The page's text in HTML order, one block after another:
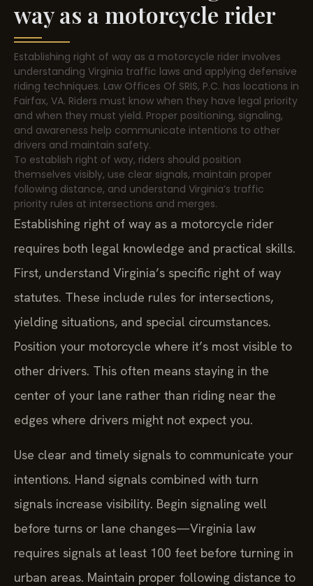
way as a motorcycle rider
Establishing right of way as a motorcycle rider involves
understanding Virginia traffic laws and applying defensive
riding techniques. Law Offices Of SRIS, P.C. has locations in
Fairfax, VA. Riders must know when they have legal priority
and when they must yield. Proper positioning, signaling,
and awareness help communicate intentions to other
drivers and maintain safety.
To establish right of way, riders should position
themselves visibly, use clear signals, maintain proper
following distance, and understand Virginia’s traffic
priority rules at intersections and merges.
Establishing right of way as a motorcycle rider
requires both legal knowledge and practical skills.
First, understand Virginia’s specific right of way
statutes. These include rules for intersections,
yielding situations, and special circumstances.
Position your motorcycle where it’s most visible to
other drivers. This often means staying in the
center of your lane rather than riding near the
edges where drivers might not expect you.
Use clear and timely signals to communicate your
intentions. Hand signals combined with turn
signals increase visibility. Begin signaling well
before turns or lane changes—Virginia law
requires signals at least 100 feet before turning in
urban areas. Maintain proper following distance to